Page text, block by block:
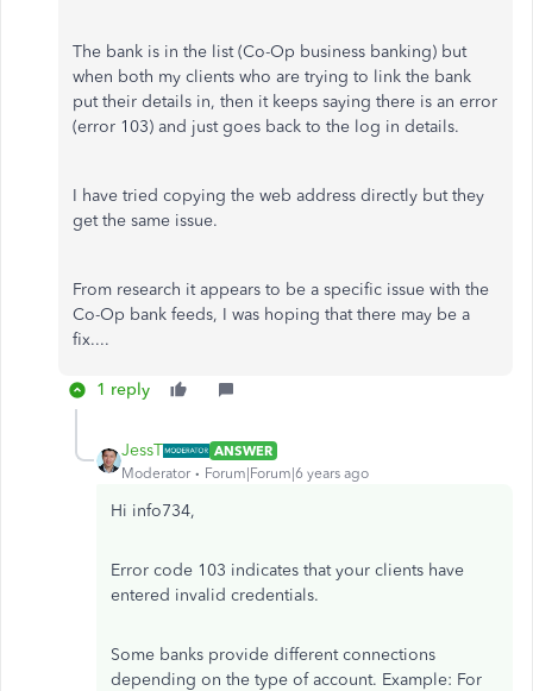
The bank is in the list (Co-Op business banking) but
when both my clients who are trying to link the bank
put their details in, then it keeps saying there is an error
(error 103) and just goes back to the log in details.
I have tried copying the web address directly but they
get the same issue.
From research it appears to be a specific issue with the
Co-Op bank feeds, I was hoping that there may be a
fix....
1 reply
JessT
ANSWER
Moderator
Forum|Forum|6 years ago
Hi info734,
Error code 103 indicates that your clients have
entered invalid credentials.
Some banks provide different connections
depending on the type of account. Example: For